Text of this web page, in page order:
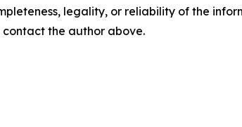
legality, or reliability of the
the author above.